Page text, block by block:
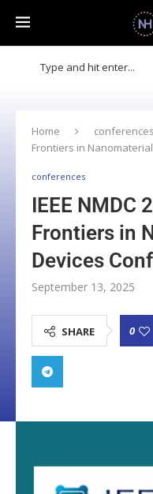
Home conferences
Frontiers in
conferences
IEEE NMDC
Frontiers in
Devices
September 13, 2025
SHARE 0